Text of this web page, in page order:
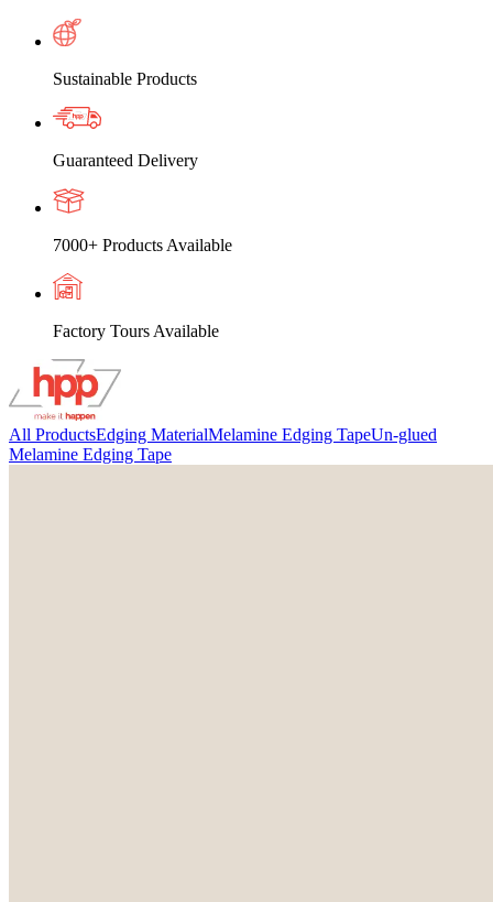
Sustainable Products
Guaranteed Delivery
7000+ Products Available
Factory Tours Available
All ProductsEdging MaterialMelamine Edging TapeUn-glued
Melamine Edging Tape